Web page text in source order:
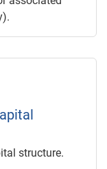
structure.